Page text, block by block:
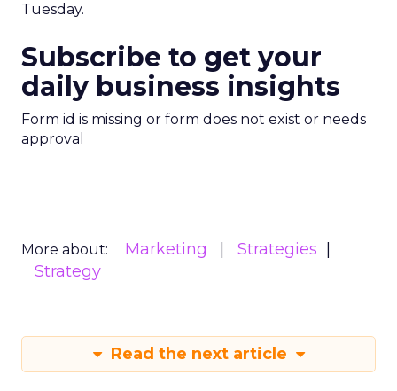
Tuesday.
Subscribe to get your
daily business insights
Form id is missing or form does not exist or needs
approval
More about: Marketing
Strategies
Strategy
Read the next article